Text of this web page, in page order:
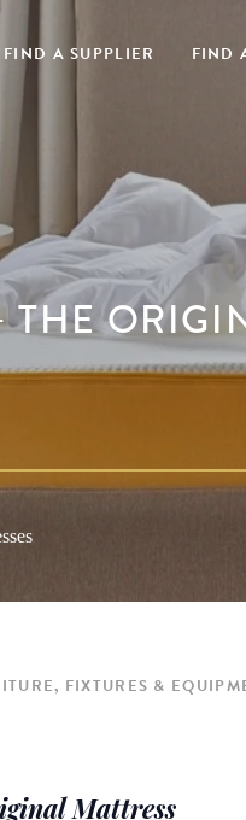
FIND A SUPPLIER FIND
THE
FIXTURES &
Mattress